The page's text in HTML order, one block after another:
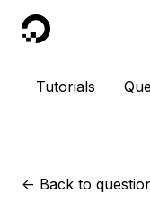
DigitalOcean
Tutorials
<- Back to